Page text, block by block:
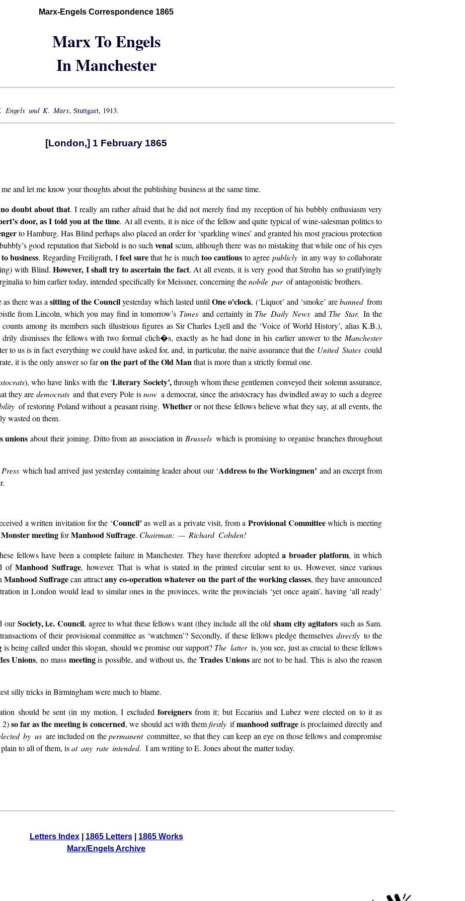
Marx-Engels Correspondence 1865
Marx To Engels
In Manchester
Engels und K. Marx, Stuttgart, 1913.
[London,] 1 February 1865
and let me know your thoughts about the publishing business at the same time.
no doubt about that. I really am rather afraid that he did not merely find my reception of his bubbly enthusiasm very
door, as I told you at the time. At all events, it is nice of the fellow and quite typical of wine-salesman politics to
to Hamburg. Has Blind perhaps also placed an order for ‘sparkling wines’ and granted his most gracious protection
good reputation that Siebold is no suchvenal scum, although there was no mistaking that while one of his eyes
business. Regarding Freiligrath, Ifeel surethat he is muchtoo cautious to agree publicly in any way to collaborate
with Blind.However, I shall try to ascertain the fact. At all events, it is very good that Strohn has so gratifyingly
to him earlier today, intended specifically for Meissner, concerning thenobile parof antagonistic brothers.
there was asitting of the Councilyesterday which lasted untilOne o'clock. (‘Liquor’ and ‘smoke’ arebannedfrom
from Lincoln, which you may find in tomorrow’s Times and certainly in The Daily News and The Star.In the
among its members such illustrious figures as Sir Charles Lyell and the ‘Voice of World History’, alias K.B.),
drily dismisses the fellows with two formal clich�s, exactly as he had done in his earlier answer to theManchester
to us is in fact everything we could have asked for, and, in particular, the naive assurance that the United Statescould
it is the only answer so faron the part of the Old Manthat is more than a strictly formal one.
), who have links with the ‘Literary Society’,through whom these gentlemen conveyed their solemn assurance,
they are democratsand that every Pole isnow a democrat, since the aristocracy has dwindled away to such a degree
of restoring Poland without a peasant rising. Whetheror not these fellows believe what they say, at all events, the
wasted on them.
unions about their joining. Ditto from an association in Brussels which is promising to organise branches throughout
which had arrived just yesterday containing leader about our ‘Address to the Workingmen’ and an excerpt from
a written invitation for the ‘Council’as well as a private visit, from a Provisional Committeewhich is meeting
Monster meetingforManhood Suffrage. Chairman: — Richard Cobden!
fellows have been a complete failure in Manchester. They have therefore adopteda broader platform, in which
ofManhood Suffrage, however. That is what is stated in the printed circular sent to us. However, since various
Manhood Suffragecan attractany co-operation whatever on the part of the working classes, they have announced
in London would lead to similar ones in the provinces, write the provincials ‘yet once again’, having ‘all ready’
ourSociety, i.e. Council, agree to what these fellows want (they include all the old sham city agitators such as Sam.
of their provisional committee as ‘watchmen’? Secondly, if these fellows pledge themselves directlyto the
is being called under this slogan, should we promise our support? The latter is, you see, just as crucial to these fellows
Unions, no mass meetingis possible, and without us, the Trades Unionsare not to be had. This is also the reason
silly tricks in Birmingham were much to blame.
should be sent (in my motion, I excluded foreignersfrom it; but Eccarius and Lubez were elected on to it as
2)so far as the meeting is concerned, we should act with themfirstlyifmanhood suffrageis proclaimed directly and
by us are included on thepermanent committee, so that they can keep an eye on those fellows and compromise
to all of them, isat any rate intended. I am writing to E. Jones about the matter today.
Letters Index| 1865 Letters| 1865 Works
Marx/Engels Archive